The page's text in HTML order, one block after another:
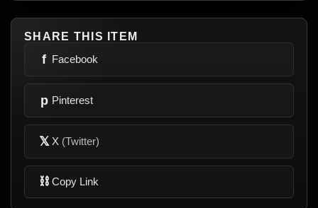
SHARE THIS ITEM
f Facebook
p Pinterest
𝕏 X (Twitter)
⛓ Copy Link